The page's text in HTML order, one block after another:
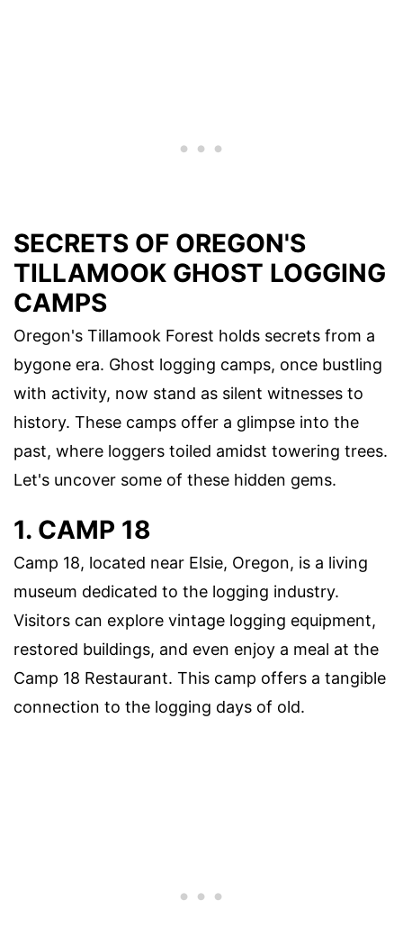
SECRETS OF OREGON'S
TILLAMOOK GHOST LOGGING
CAMPS
Oregon's Tillamook Forest holds secrets from a
bygone era. Ghost logging camps, once bustling
with activity, now stand as silent witnesses to
history. These camps offer a glimpse into the
past, where loggers toiled amidst towering trees.
Let's uncover some of these hidden gems.
1. CAMP 18
Camp 18, located near Elsie, Oregon, is a living
museum dedicated to the logging industry.
Visitors can explore vintage logging equipment,
restored buildings, and even enjoy a meal at the
Camp 18 Restaurant. This camp offers a tangible
connection to the logging days of old.